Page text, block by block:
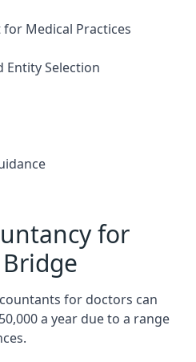
Medical Practices
Entity Selection
for
for doctors can
a year due to a range